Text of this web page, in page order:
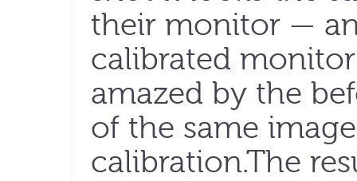
their monitor —
calibrated
amazed by the
of the same
calibration.The